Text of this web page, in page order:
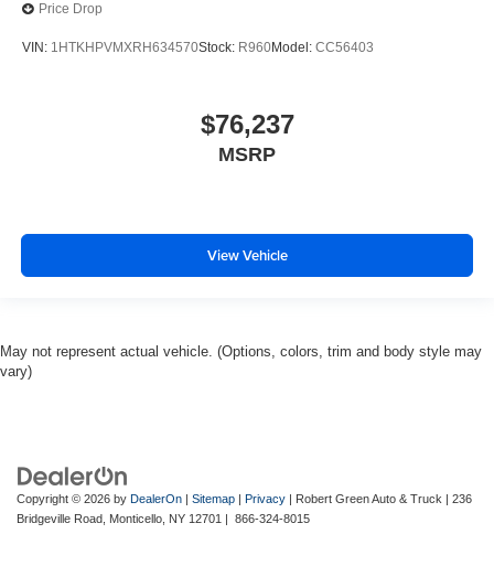
Price Drop
VIN: 1HTKHPVMXRH634570Stock: R960Model: CC56403
$76,237
MSRP
View Vehicle
May not represent actual vehicle. (Options, colors, trim and body style may
vary)
Copyright © 2026 by DealerOn | Sitemap | Privacy | Robert Green Auto & Truck | 236
Bridgeville Road, Monticello, NY 12701 | 866-324-8015